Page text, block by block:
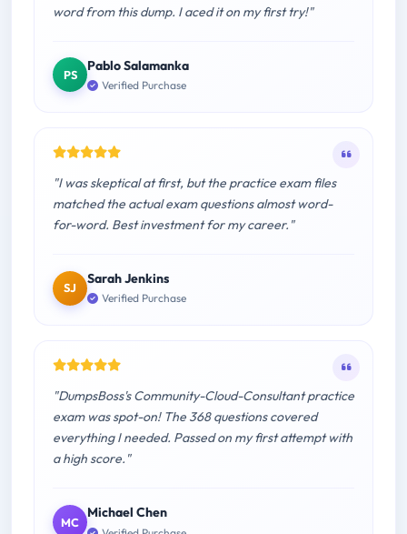
word from this dump. I aced it on my first try!"
PS
Pablo Salamanka
Verified Purchase
"I was skeptical at first, but the practice exam files
matched the actual exam questions almost word-
for-word. Best investment for my career."
SJ
Sarah Jenkins
Verified Purchase
"DumpsBoss's Community-Cloud-Consultant practice
exam was spot-on! The 368 questions covered
everything I needed. Passed on my first attempt with
a high score."
MC
Michael Chen